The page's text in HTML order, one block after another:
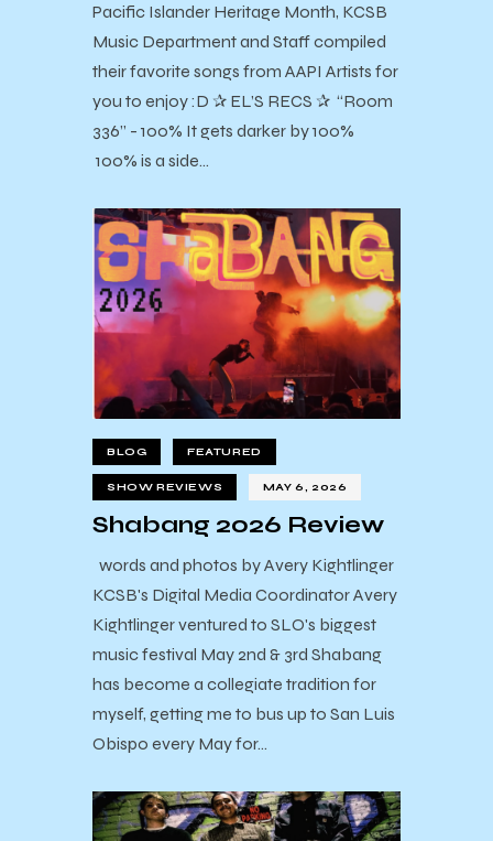
Pacific Islander Heritage Month, KCSB
Music Department and Staff compiled
their favorite songs from AAPI Artists for
you to enjoy :D ✰ EL’S RECS ✰ “Room
336” - 100% It gets darker by 100%
100% is a side…
BLOG FEATURED
SHOW REVIEWS MAY 6, 2026
Shabang 2026 Review
words and photos by Avery Kightlinger
KCSB's Digital Media Coordinator Avery
Kightlinger ventured to SLO's biggest
music festival May 2nd & 3rd Shabang
has become a collegiate tradition for
myself, getting me to bus up to San Luis
Obispo every May for…